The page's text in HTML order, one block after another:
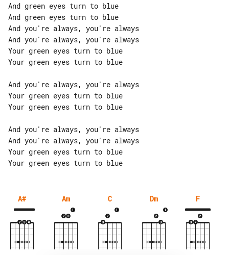
And green eyes turn to blue
And green eyes turn to blue
And you're always, you're always
And you're always, you're always
Your green eyes turn to blue
Your green eyes turn to blue
And you're always, you're always
Your green eyes turn to blue
Your green eyes turn to blue
And you're always, you're always
And you're always, you're always
Your green eyes turn to blue
A# Am C Dm F